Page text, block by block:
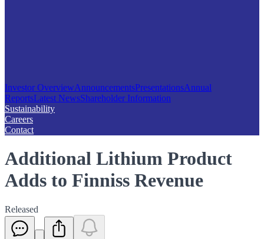
Investor OverviewAnnouncementsPresentationsAnnual
ReportsLatest NewsShareholder Information
Sustainability
Careers
Contact
Additional Lithium Product
Adds to Finniss Revenue
Released